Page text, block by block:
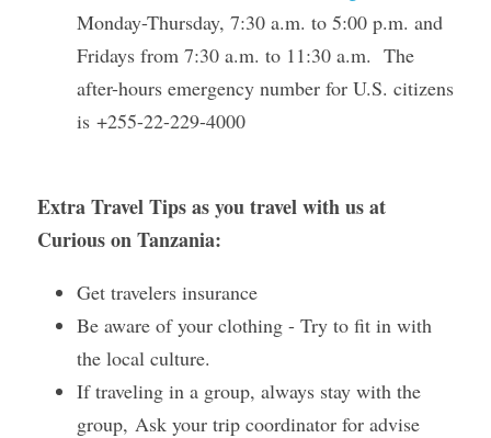
Monday-Thursday, 7:30 a.m. to 5:00 p.m. and
Fridays from 7:30 a.m. to 11:30 a.m.  The
after-hours emergency number for U.S. citizens
is +255-22-229-4000
Extra Travel Tips as you travel with us at
Curious on Tanzania:
Get travelers insurance
Be aware of your clothing - Try to fit in with
the local culture.
If traveling in a group, always stay with the
group, Ask your trip coordinator for advise